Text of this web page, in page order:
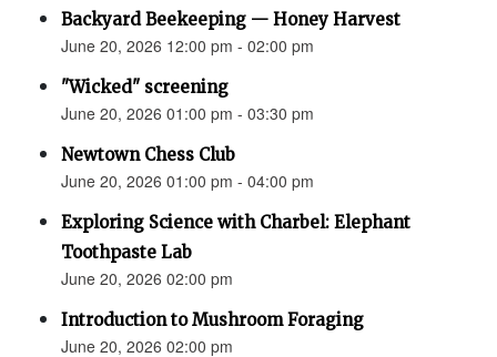
Backyard Beekeeping — Honey Harvest
June 20, 2026 12:00 pm - 02:00 pm
"Wicked" screening
June 20, 2026 01:00 pm - 03:30 pm
Newtown Chess Club
June 20, 2026 01:00 pm - 04:00 pm
Exploring Science with Charbel: Elephant
Toothpaste Lab
June 20, 2026 02:00 pm
Introduction to Mushroom Foraging
June 20, 2026 02:00 pm